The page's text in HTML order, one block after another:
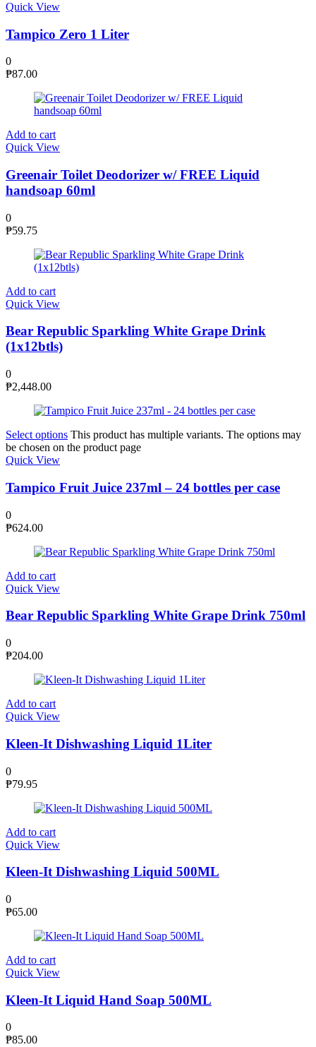
Quick View
Tampico Zero 1 Liter
0
₱87.00
Add to cart
Quick View
Greenair Toilet Deodorizer w/ FREE Liquid
handsoap 60ml
0
₱59.75
Add to cart
Quick View
Bear Republic Sparkling White Grape Drink
(1x12btls)
0
₱2,448.00
Select options This product has multiple variants. The options may
be chosen on the product page
Quick View
Tampico Fruit Juice 237ml – 24 bottles per case
0
₱624.00
Add to cart
Quick View
Bear Republic Sparkling White Grape Drink 750ml
0
₱204.00
Add to cart
Quick View
Kleen-It Dishwashing Liquid 1Liter
0
₱79.95
Add to cart
Quick View
Kleen-It Dishwashing Liquid 500ML
0
₱65.00
Add to cart
Quick View
Kleen-It Liquid Hand Soap 500ML
0
₱85.00